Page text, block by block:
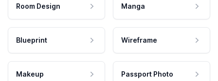
Room Design Manga
Blueprint Wireframe
Makeup Passport Photo